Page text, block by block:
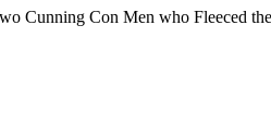
Cunning Con Men who Fleeced